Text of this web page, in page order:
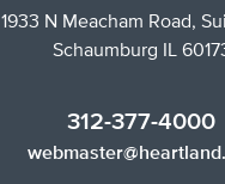
1933 N Meacham Road,
Schaumburg IL
312-377-4000